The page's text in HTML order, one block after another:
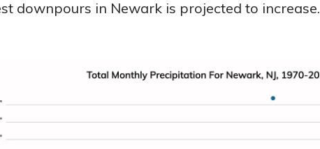
downpours in Newark is projected to increase.